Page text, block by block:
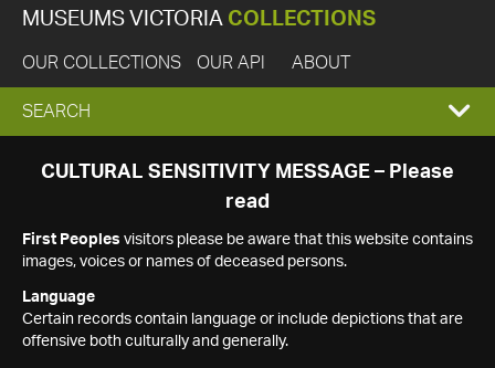
MUSEUMS VICTORIA COLLECTIONS
OUR COLLECTIONS OUR API ABOUT
EXPAND
SEARCH
SEARCH
CULTURAL SENSITIVITY MESSAGE – Please
read
First Peoples visitors please be aware that this website contains
images, voices or names of deceased persons.
Language
Certain records contain language or include depictions that are
offensive both culturally and generally.